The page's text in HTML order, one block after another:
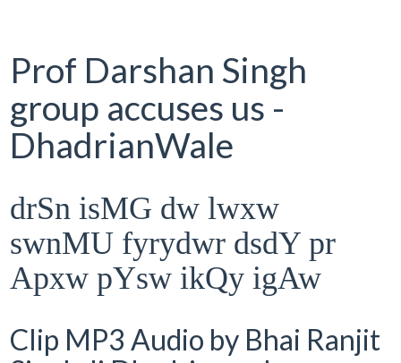
Prof Darshan Singh
group accuses us -
DhadrianWale
drSn isMG dw lwxw
swnMU fyrydwr dsdY pr
Apxw pYsw ikQy igAw
Clip MP3 Audio by Bhai Ranjit